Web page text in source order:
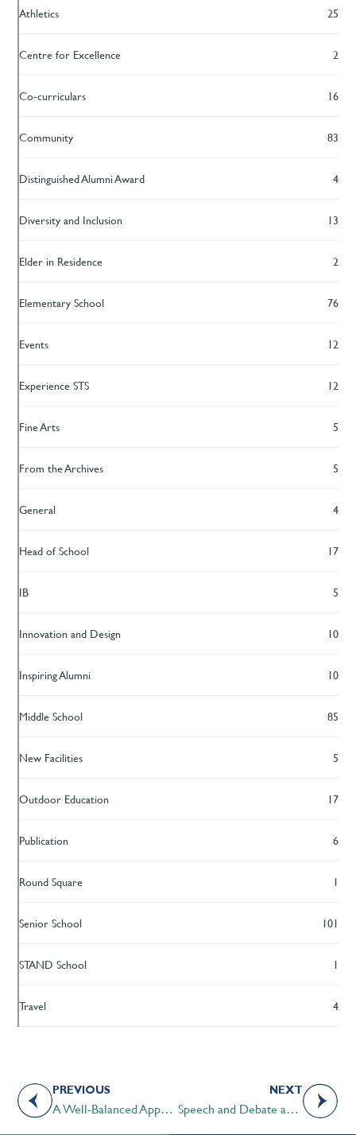
Athletics 25
Centre for Excellence 2
Co-curriculars 16
Community 83
Distinguished Alumni Award 4
Diversity and Inclusion 13
Elder in Residence 2
Elementary School 76
Events 12
Experience STS 12
Fine Arts 5
From the Archives 5
General 4
Head of School 17
IB 5
Innovation and Design 10
Inspiring Alumni 10
Middle School 85
New Facilities 5
Outdoor Education 17
Publication 6
Round Square 1
Senior School 101
STAND School 1
Travel 4
PREVIOUS
A Well-Balanced Approach Allows STS Students to ‘Do It All’
NEXT
Speech and Debate an Integral Component of the STS Fabric